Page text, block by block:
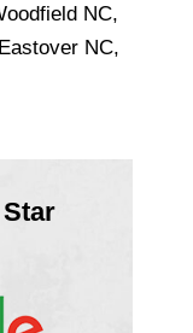
NC,
NC,